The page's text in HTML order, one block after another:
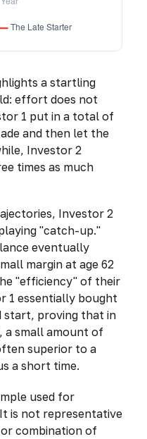
a startling
effort does not
1 put in a total of
and then let the
Investor 2
times as much
Investor 2
"catch-up."
eventually
margin at age 62
"efficiency" of their
1 essentially bought
start, proving that in
a small amount of
superior to a
a short time.
used for
is not representative
combination of